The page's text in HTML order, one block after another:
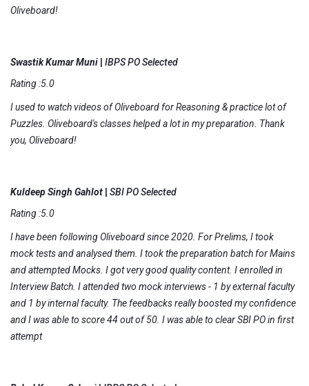
Oliveboard!
Swastik Kumar Muni
IBPS PO Selected
Rating :5.0
I used to watch videos of Oliveboard for Reasoning & practice lot of
Puzzles. Oliveboard's classes helped a lot in my preparation. Thank
you, Oliveboard!
Kuldeep Singh Gahlot
SBI PO Selected
Rating :5.0
I have been following Oliveboard since 2020. For Prelims, I took
mock tests and analysed them. I took the preparation batch for Mains
and attempted Mocks. I got very good quality content. I enrolled in
Interview Batch. I attended two mock interviews - 1 by external faculty
and 1 by internal faculty. The feedbacks really boosted my confidence
and I was able to score 44 out of 50. I was able to clear SBI PO in first
attempt